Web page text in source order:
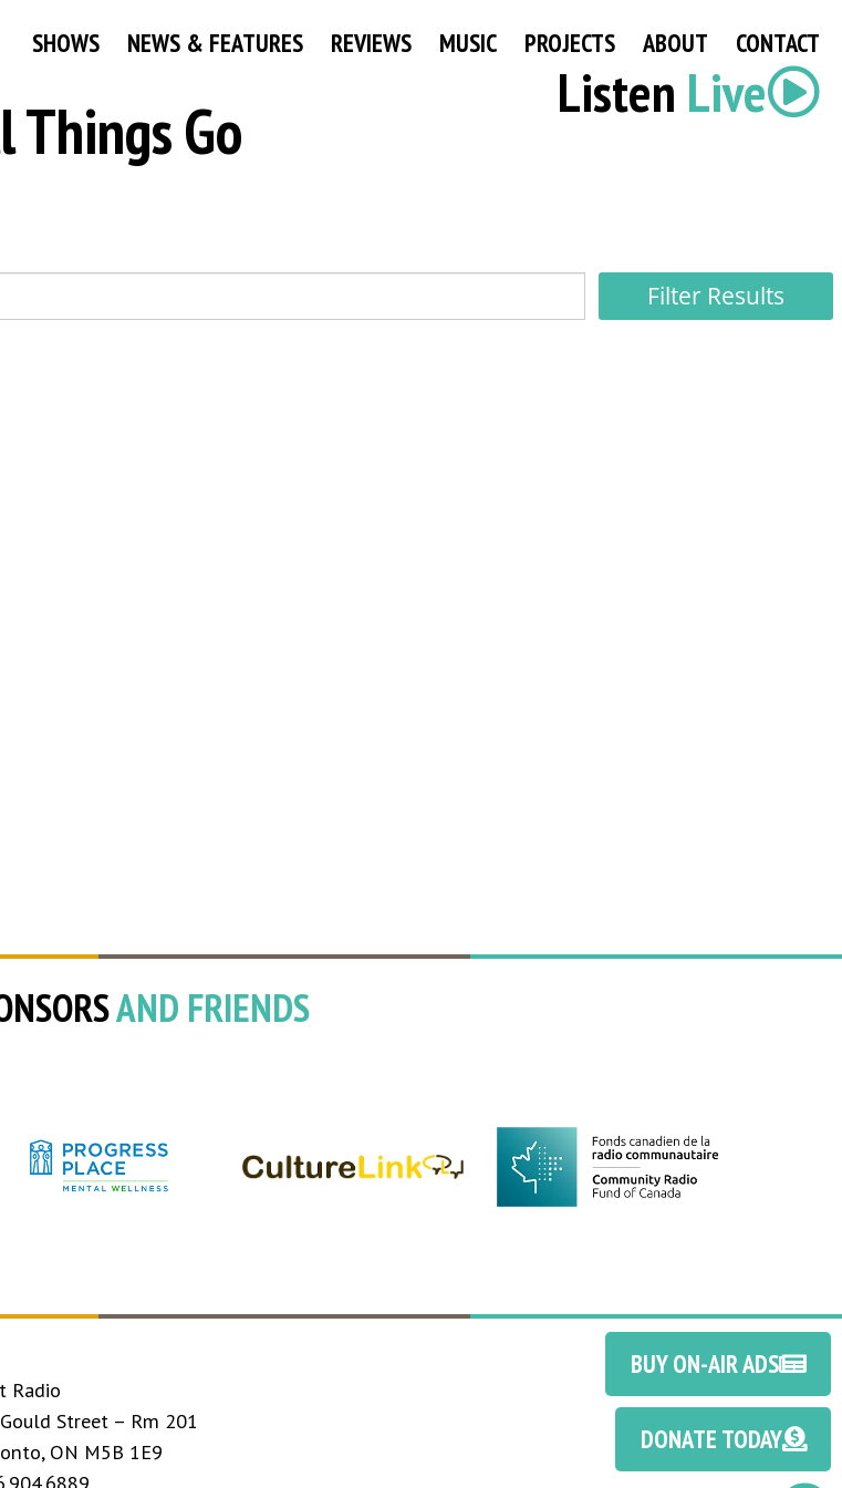
Listen Live
SHOWS NEWS & FEATURES REVIEWS MUSIC PROJECTS ABOUT CONTACT
Things Go
AND FRIENDS
Radio
Street – Rm 201
ON M5B 1E9
BUY ON-AIR ADS
DONATE TODAY